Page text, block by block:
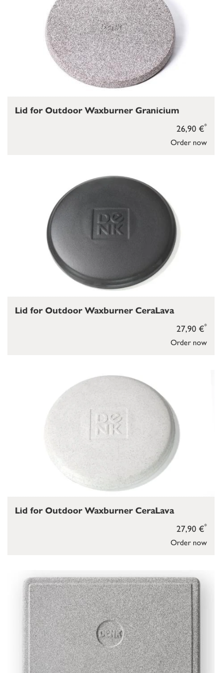
Order now
26,90 €*
Lid for Outdoor Waxburner Granicium
Order now
27,90 €*
Lid for Outdoor Waxburner CeraLava
Order now
27,90 €*
Lid for Outdoor Waxburner CeraLava